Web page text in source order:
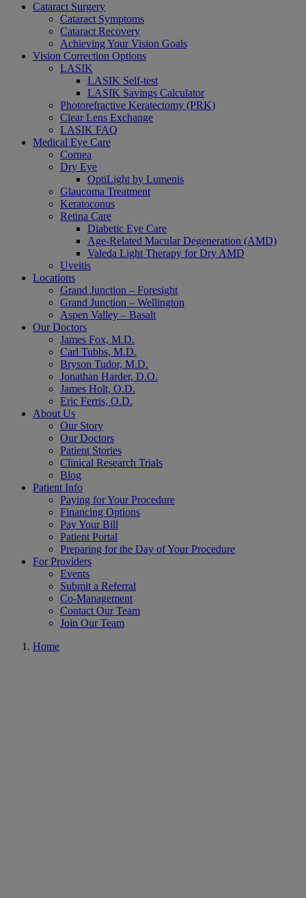
Cataract Surgery
Cataract Symptoms
Cataract Recovery
Achieving Your Vision Goals
Vision Correction Options
LASIK
LASIK Self-test
LASIK Savings Calculator
Photorefractive Keratectomy (PRK)
Clear Lens Exchange
LASIK FAQ
Medical Eye Care
Cornea
Dry Eye
OptiLight by Lumenis
Glaucoma Treatment
Keratoconus
Retina Care
Diabetic Eye Care
Age-Related Macular Degeneration (AMD)
Valeda Light Therapy for Dry AMD
Uveitis
Locations
Grand Junction – Foresight
Grand Junction – Wellington
Aspen Valley – Basalt
Our Doctors
James Fox, M.D.
Carl Tubbs, M.D.
Bryson Tudor, M.D.
Jonathan Harder, D.O.
James Holt, O.D.
Eric Ferris, O.D.
About Us
Our Story
Our Doctors
Patient Stories
Clinical Research Trials
Blog
Patient Info
Paying for Your Procedure
Financing Options
Pay Your Bill
Patient Portal
Preparing for the Day of Your Procedure
For Providers
Events
Submit a Referral
Co-Management
Contact Our Team
Join Our Team
Home